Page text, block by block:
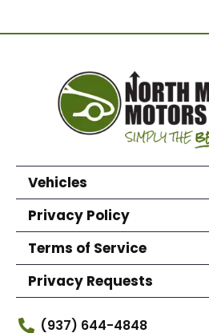
Vehicles
Privacy Policy
Terms of Service
Privacy Requests
(937) 644-4848